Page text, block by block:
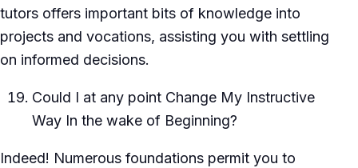
tutors offers important bits of knowledge into
projects and vocations, assisting you with settling
on informed decisions.
Could I at any point Change My Instructive
Way In the wake of Beginning?
Indeed! Numerous foundations permit you to